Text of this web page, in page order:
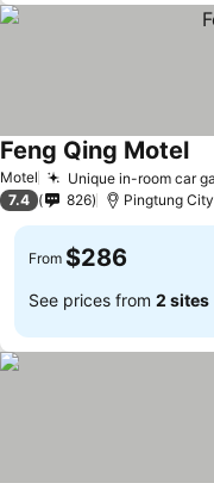
Motel Unique in-room car
Feng Qing Motel
7.4 826 Pingtung
From $286
See prices from 2 sites